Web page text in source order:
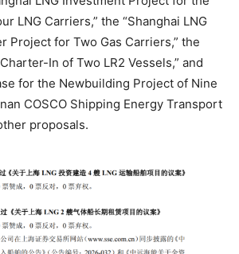
LNG Carriers,” the “Shanghai LNG
Project for Two Gas Carriers,” the
In of Two LR2 Vessels,” and
for the Newbuilding Project of Nine
COSCO Shipping Energy Transport
proposals.